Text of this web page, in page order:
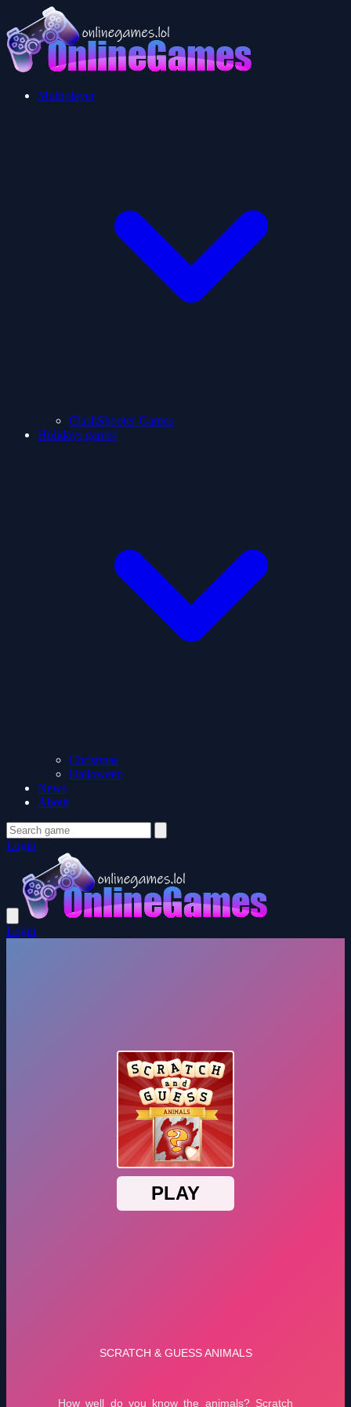
Multiplayer
ClashShooter Games
Holidays games
Christmas
Halloween
News
About
Login
Login